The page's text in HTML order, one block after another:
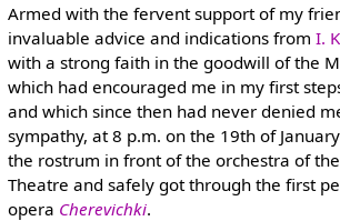
Armed with the fervent support of my
invaluable advice and indications from I.
with a strong faith in the goodwill of the
which had encouraged me in my first
and which since then had never denied
sympathy, at 8 p.m. on the 19th of
the rostrum in front of the orchestra of
Theatre and safely got through the first
opera Cherevichki.